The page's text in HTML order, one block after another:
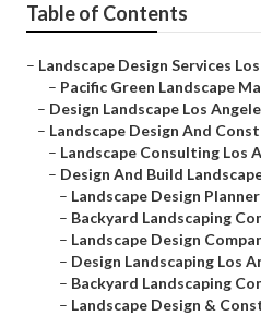
Table of Contents
– Landscape Design Services
– Pacific Green Landscape
– Design Landscape Los
– Landscape Design And
– Landscape Consulting Los
– Design And Build
– Landscape Design
– Backyard Landscaping
– Landscape Design
– Design Landscaping Los
– Backyard Landscaping
– Landscape Design &